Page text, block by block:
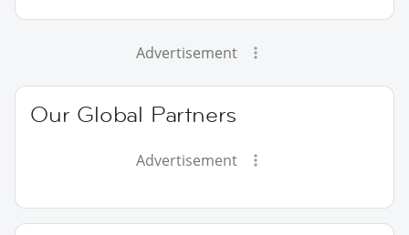
Advertisement
Our Global Partners
Advertisement